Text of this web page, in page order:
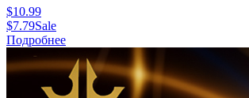
$10.99
$7.79Sale
Подробнее